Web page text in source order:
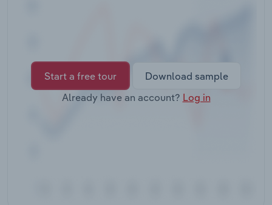
Start a free tour
Download sample
Already have an account? Log in